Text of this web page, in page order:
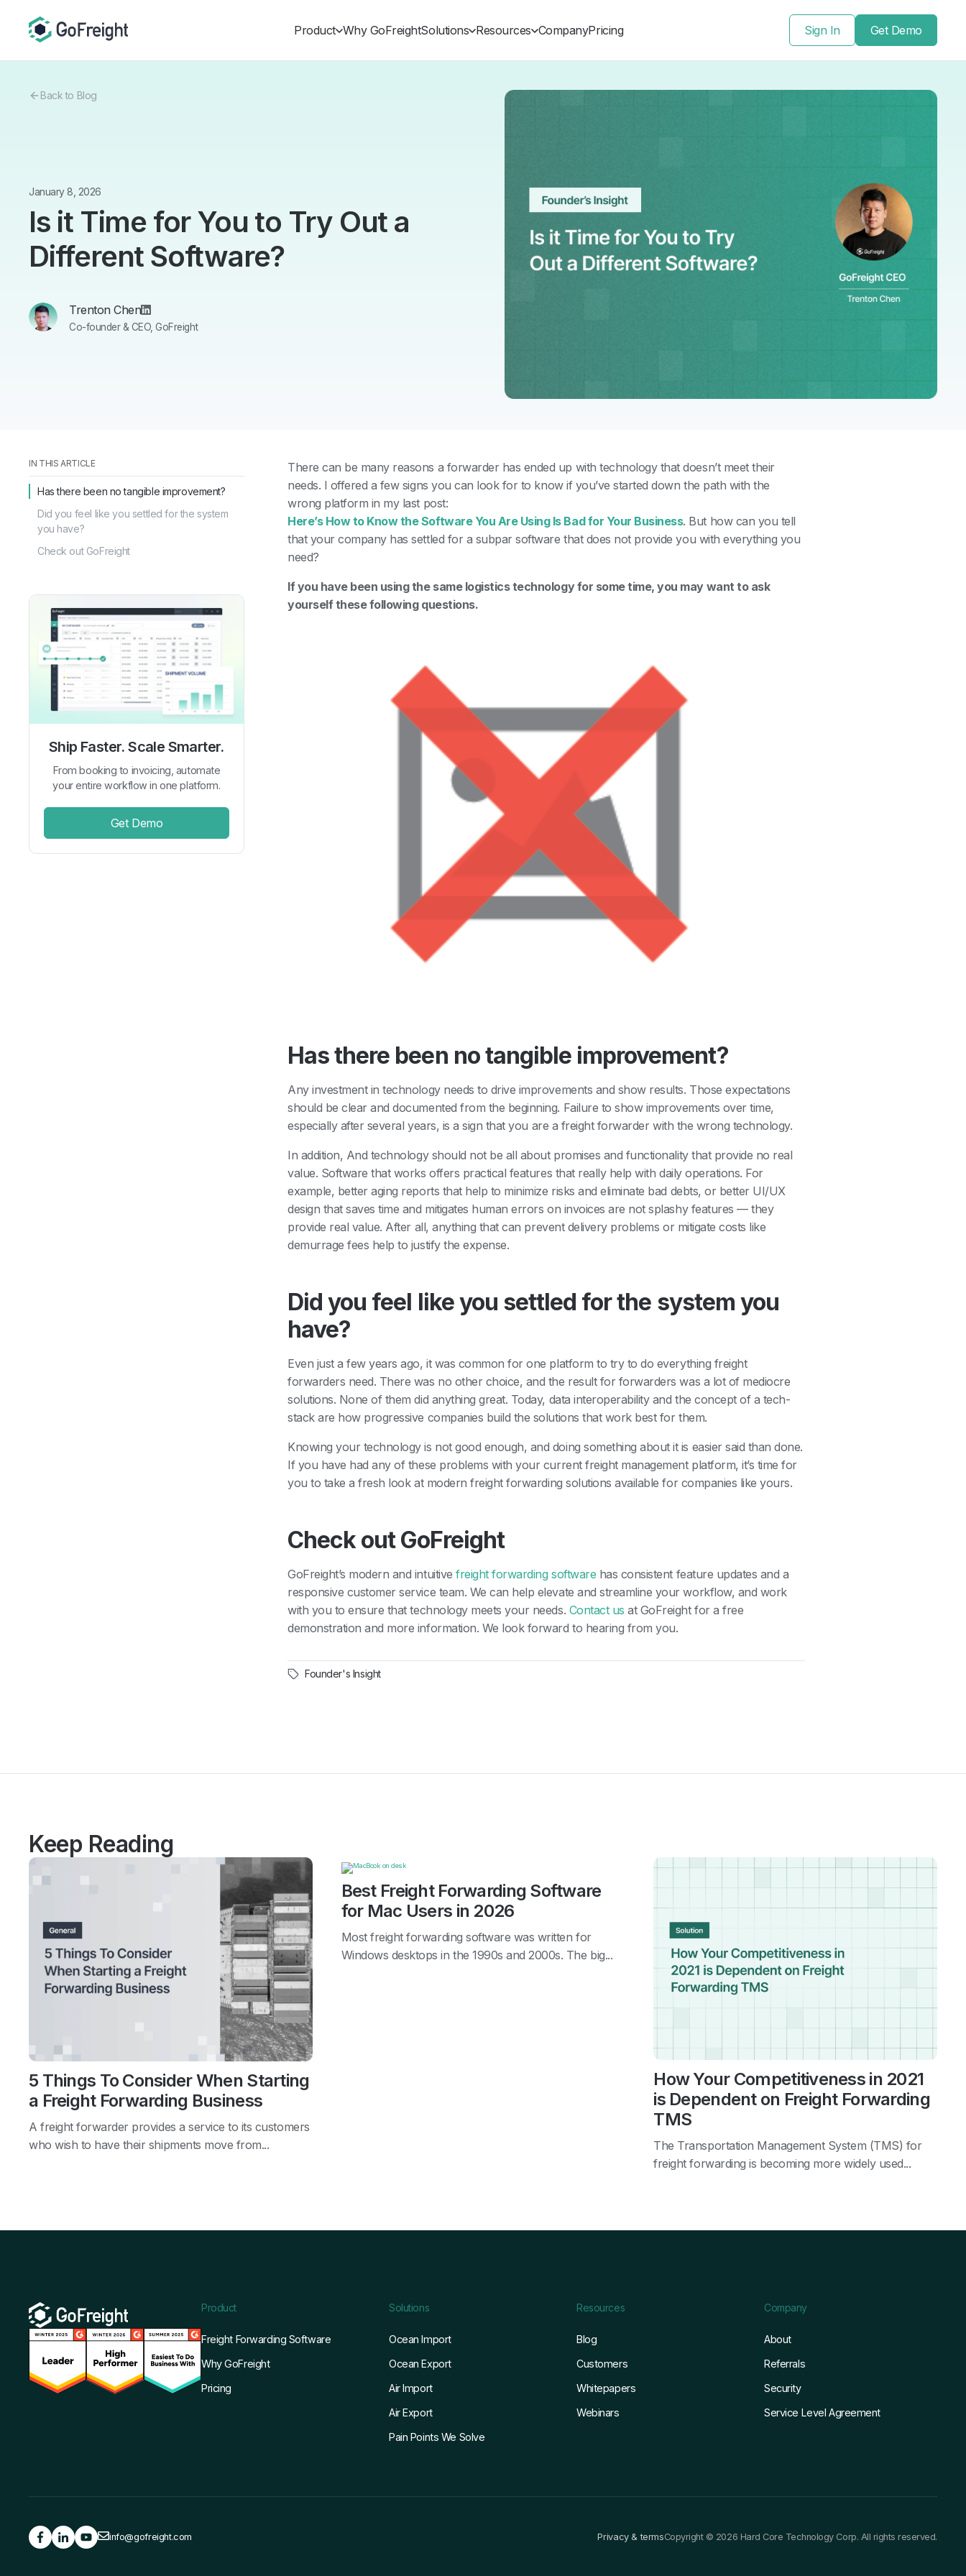
Product Why GoFreightSolutions Resources CompanyPricing Sign In Get Demo
Back to Blog
January 8, 2026
Is it Time for You to Try Out a
Different Software?
Trenton Chen
Co-founder & CEO, GoFreight
IN THIS ARTICLE
Has there been no tangible improvement?
Did you feel like you settled for the system
you have?
Check out GoFreight
Ship Faster. Scale Smarter.
From booking to invoicing, automate
your entire workflow in one platform.
Get Demo
There can be many reasons a forwarder has ended up with technology that doesn’t meet their
needs. I offered a few signs you can look for to know if you’ve started down the path with the
wrong platform in my last post:
Here’s How to Know the Software You Are Using Is Bad for Your Business. But how can you tell
that your company has settled for a subpar software that does not provide you with everything you
need?
If you have been using the same logistics technology for some time, you may want to ask
yourself these following questions.
Has there been no tangible improvement?
Any investment in technology needs to drive improvements and show results. Those expectations
should be clear and documented from the beginning. Failure to show improvements over time,
especially after several years, is a sign that you are a freight forwarder with the wrong technology.
In addition, And technology should not be all about promises and functionality that provide no real
value. Software that works offers practical features that really help with daily operations. For
example, better aging reports that help to minimize risks and eliminate bad debts, or better UI/UX
design that saves time and mitigates human errors on invoices are not splashy features — they
provide real value. After all, anything that can prevent delivery problems or mitigate costs like
demurrage fees help to justify the expense.
Did you feel like you settled for the system you
have?
Even just a few years ago, it was common for one platform to try to do everything freight
forwarders need. There was no other choice, and the result for forwarders was a lot of mediocre
solutions. None of them did anything great. Today, data interoperability and the concept of a tech-
stack are how progressive companies build the solutions that work best for them.
Knowing your technology is not good enough, and doing something about it is easier said than done.
If you have had any of these problems with your current freight management platform, it’s time for
you to take a fresh look at modern freight forwarding solutions available for companies like yours.
Check out GoFreight
GoFreight’s modern and intuitivefreight forwarding software has consistent feature updates and a
responsive customer service team. We can help elevate and streamline your workflow, and work
with you to ensure that technology meets your needs. Contact us at GoFreight for a free
demonstration and more information. We look forward to hearing from you.
Founder's Insight
Keep Reading
5 Things To Consider When Starting
a Freight Forwarding Business
A freight forwarder provides a service to its customers
who wish to have their shipments move from...
Best Freight Forwarding Software
for Mac Users in 2026
Most freight forwarding software was written for
Windows desktops in the 1990s and 2000s. The big...
How Your Competitiveness in 2021
is Dependent on Freight Forwarding
TMS
The Transportation Management System (TMS) for
freight forwarding is becoming more widely used...
Product
Freight Forwarding Software
Why GoFreight
Pricing
Solutions
Ocean Import
Ocean Export
Air Import
Air Export
Pain Points We Solve
Resources
Blog
Customers
Whitepapers
Webinars
Company
About
Referrals
Security
Service Level Agreement
info@gofreight.com Privacy & termsCopyright © 2026 Hard Core Technology Corp. All rights reserved.